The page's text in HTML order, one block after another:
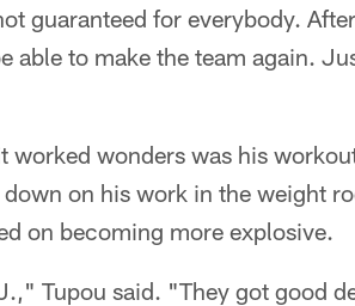
guaranteed for everybody.
able to make the team again.
worked wonders was his
on his work in the weight
on becoming more explosive.
Tupou said. "They got good